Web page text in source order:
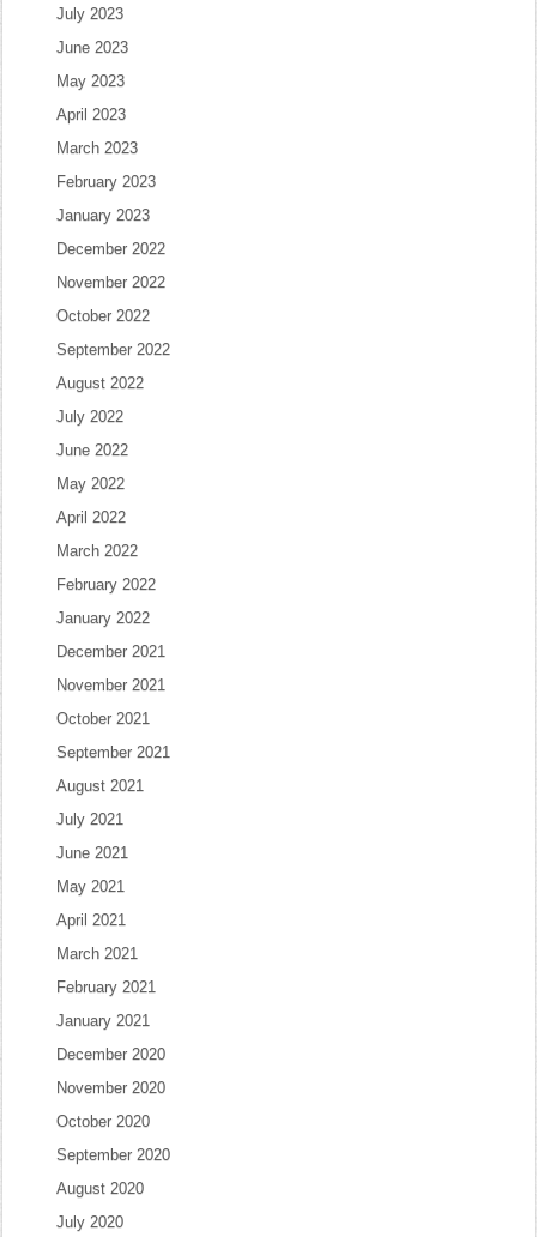
July 2023
June 2023
May 2023
April 2023
March 2023
February 2023
January 2023
December 2022
November 2022
October 2022
September 2022
August 2022
July 2022
June 2022
May 2022
April 2022
March 2022
February 2022
January 2022
December 2021
November 2021
October 2021
September 2021
August 2021
July 2021
June 2021
May 2021
April 2021
March 2021
February 2021
January 2021
December 2020
November 2020
October 2020
September 2020
August 2020
July 2020